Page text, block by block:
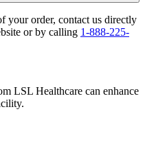
your order, contact us directly
or by calling 1-888-225-
LSL Healthcare can enhance